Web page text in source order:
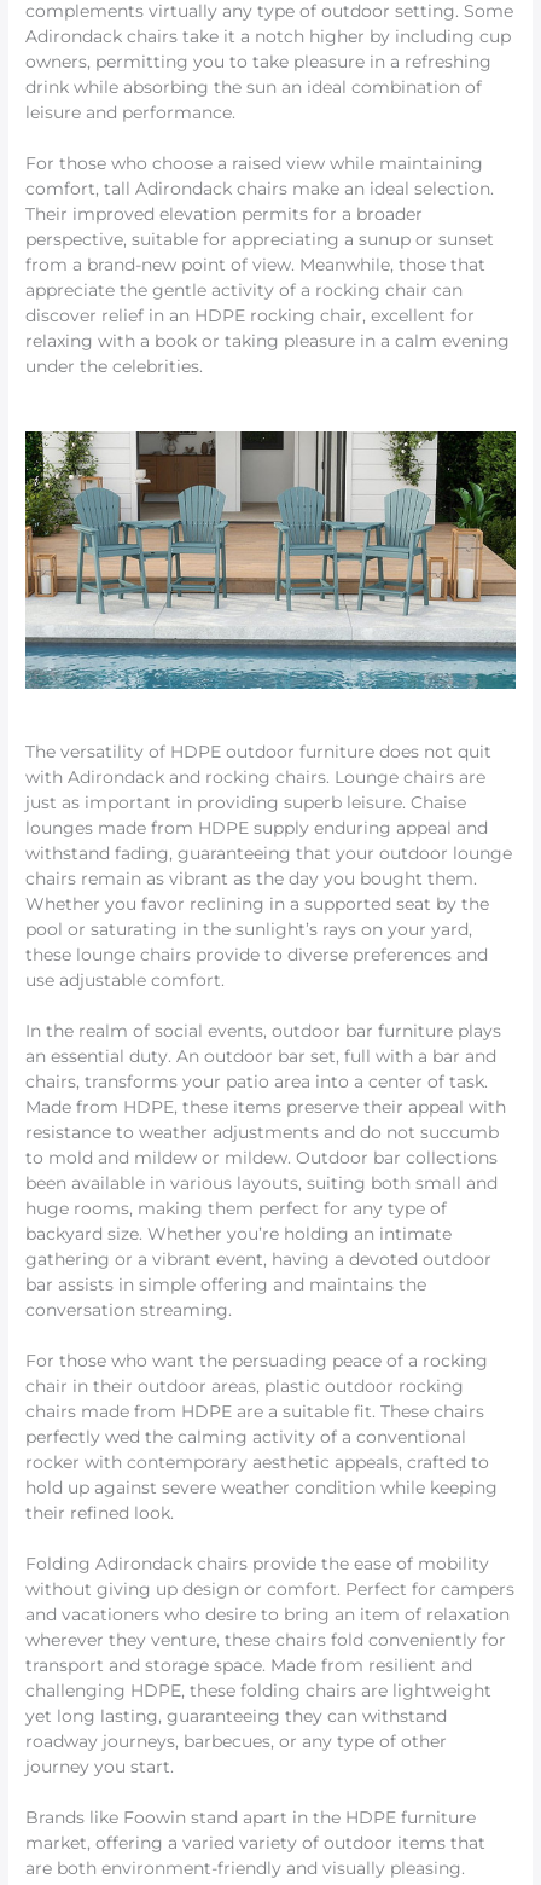
complements virtually any type of outdoor setting. Some
Adirondack chairs take it a notch higher by including cup
owners, permitting you to take pleasure in a refreshing
drink while absorbing the sun an ideal combination of
leisure and performance.
For those who choose a raised view while maintaining
comfort, tall Adirondack chairs make an ideal selection.
Their improved elevation permits for a broader
perspective, suitable for appreciating a sunup or sunset
from a brand-new point of view. Meanwhile, those that
appreciate the gentle activity of a rocking chair can
discover relief in an HDPE rocking chair, excellent for
relaxing with a book or taking pleasure in a calm evening
under the celebrities.
The versatility of HDPE outdoor furniture does not quit
with Adirondack and rocking chairs. Lounge chairs are
just as important in providing superb leisure. Chaise
lounges made from HDPE supply enduring appeal and
withstand fading, guaranteeing that your outdoor lounge
chairs remain as vibrant as the day you bought them.
Whether you favor reclining in a supported seat by the
pool or saturating in the sunlight’s rays on your yard,
these lounge chairs provide to diverse preferences and
use adjustable comfort.
In the realm of social events, outdoor bar furniture plays
an essential duty. An outdoor bar set, full with a bar and
chairs, transforms your patio area into a center of task.
Made from HDPE, these items preserve their appeal with
resistance to weather adjustments and do not succumb
to mold and mildew or mildew. Outdoor bar collections
been available in various layouts, suiting both small and
huge rooms, making them perfect for any type of
backyard size. Whether you’re holding an intimate
gathering or a vibrant event, having a devoted outdoor
bar assists in simple offering and maintains the
conversation streaming.
For those who want the persuading peace of a rocking
chair in their outdoor areas, plastic outdoor rocking
chairs made from HDPE are a suitable fit. These chairs
perfectly wed the calming activity of a conventional
rocker with contemporary aesthetic appeals, crafted to
hold up against severe weather condition while keeping
their refined look.
Folding Adirondack chairs provide the ease of mobility
without giving up design or comfort. Perfect for campers
and vacationers who desire to bring an item of relaxation
wherever they venture, these chairs fold conveniently for
transport and storage space. Made from resilient and
challenging HDPE, these folding chairs are lightweight
yet long lasting, guaranteeing they can withstand
roadway journeys, barbecues, or any type of other
journey you start.
Brands like Foowin stand apart in the HDPE furniture
market, offering a varied variety of outdoor items that
are both environment-friendly and visually pleasing.